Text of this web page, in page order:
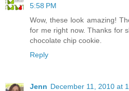
5:58 PM
Wow, these look amazing!
for me right now. Thanks for
chocolate chip cookie.
Reply
Jenn December 11, 2010 at